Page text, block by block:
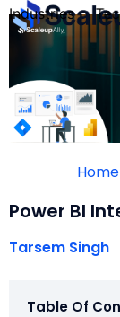
Industries
Home
Power BI
Tarsem Singh
Table Of